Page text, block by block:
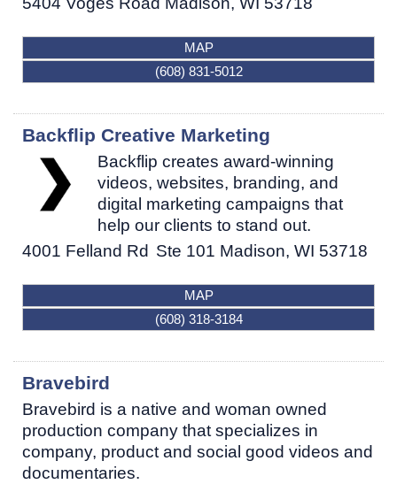
MAP
(608) 831-5012
Backflip Creative Marketing
Backflip creates award-winning
videos, websites, branding, and
digital marketing campaigns that
help our clients to stand out.
4001 Felland Rd Ste 101 Madison, WI 53718
MAP
(608) 318-3184
Bravebird
Bravebird is a native and woman owned
production company that specializes in
company, product and social good videos and
documentaries.